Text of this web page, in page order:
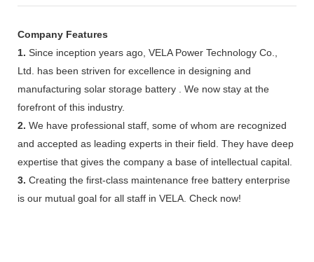
Company Features
1. Since inception years ago, VELA Power Technology Co.,
Ltd. has been striven for excellence in designing and
manufacturing solar storage battery . We now stay at the
forefront of this industry.
2. We have professional staff, some of whom are recognized
and accepted as leading experts in their field. They have deep
expertise that gives the company a base of intellectual capital.
3. Creating the first-class maintenance free battery enterprise
is our mutual goal for all staff in VELA. Check now!